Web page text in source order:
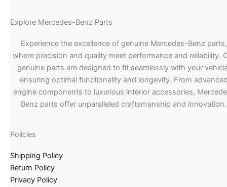
Explore Mercedes-Benz Parts
Experience the excellence of genuine Mercedes-Benz parts,
where precision and quality meet performance and reliability.
genuine parts are designed to fit seamlessly with your
ensuring optimal functionality and longevity. From
engine components to luxurious interior accessories,
Benz parts offer unparalleled craftsmanship and innovation.
Policies
Shipping Policy
Return Policy
Privacy Policy